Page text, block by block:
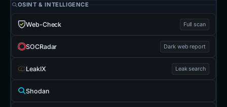
OSINT & INTELLIGENCE
Web-Check Full scan
SOCRadar Dark web report
LeakIX Leak search
Shodan